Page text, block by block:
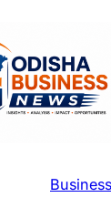
Business